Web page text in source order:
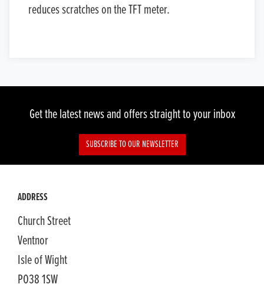
reduces scratches on the TFT meter.
Get the latest news and offers straight to your inbox
SUBSCRIBE TO OUR NEWSLETTER
ADDRESS
Church Street
Ventnor
Isle of Wight
PO38 1SW